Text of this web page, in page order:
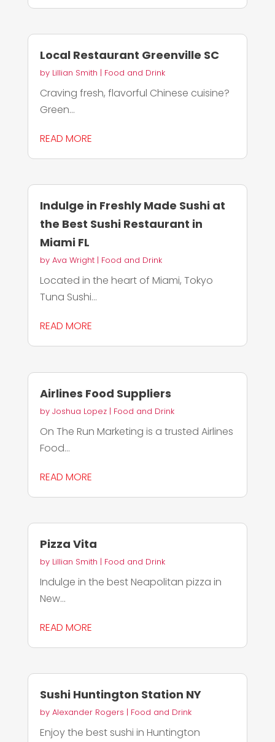
Local Restaurant Greenville SC
by Lillian Smith | Food and Drink
Craving fresh, flavorful Chinese cuisine?
Green...
READ MORE
Indulge in Freshly Made Sushi at
the Best Sushi Restaurant in
Miami FL
by Ava Wright| Food and Drink
Located in the heart of Miami, Tokyo
Tuna Sushi...
READ MORE
Airlines Food Suppliers
by Joshua Lopez| Food and Drink
On The Run Marketing is a trusted Airlines
Food...
READ MORE
Pizza Vita
by Lillian Smith | Food and Drink
Indulge in the best Neapolitan pizza in
New...
READ MORE
Sushi Huntington Station NY
by Alexander Rogers | Food and Drink
Enjoy the best sushi in Huntington